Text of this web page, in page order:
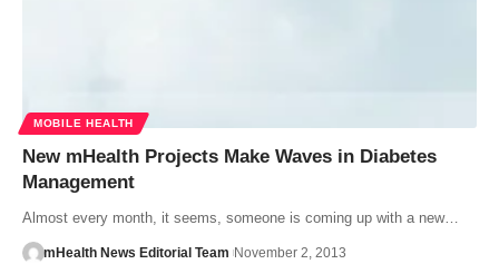
MOBILE HEALTH
New mHealth Projects Make Waves in Diabetes
Management
Almost every month, it seems, someone is coming up with a new…
mHealth News Editorial Team November 2, 2013